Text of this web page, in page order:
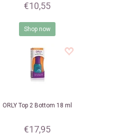
€10,55
Shop now
ORLYTop 2 Bottom 18 ml
€17,95